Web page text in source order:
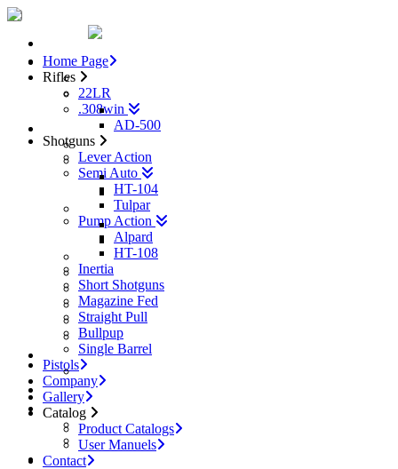
Home Page
Rifles
22LR
.308win
AD-500
Shotguns
Lever Action
Semi Auto
HT-104
Tulpar
Pump Action
Alpard
HT-108
Inertia
Short Shotguns
Magazine Fed
Straight Pull
Bullpup
Single Barrel
Pistols
Company
Gallery
Catalog
Product Catalogs
User Manuels
Contact